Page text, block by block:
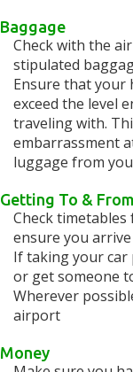
Baggage
Check with the
stipulated
Ensure that your
exceed the level
traveling with.
embarrassment
luggage from
Getting To &
Check
ensure you
If taking your
or get someone
Wherever
airport
Money